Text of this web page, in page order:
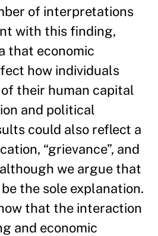
of interpretations
with this finding,
that economic
how individuals
their human capital
and political
could also reflect a
“grievance”, and
we argue that
the sole explanation.
that the interaction
and economic